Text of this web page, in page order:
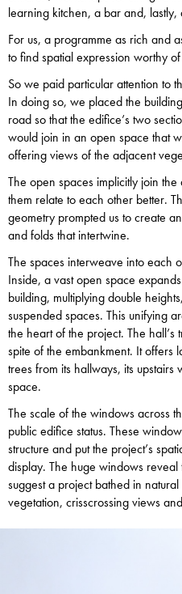
learning kitchen, a bar and, lastly,
For us, a programme as rich and
to find spatial expression worthy of
So we paid particular attention to
In doing so, we placed the
road so that the edifice’s two
would join in an open space that
offering views of the adjacent
The open spaces implicitly join
them relate to each other better.
geometry prompted us to create
and folds that intertwine.
The spaces interweave into each
Inside, a vast open space
building, multiplying double
suspended spaces. This unifying
the heart of the project. The hall’s
spite of the embankment. It offers
trees from its hallways, its
space.
The scale of the windows across
public edifice status. These
structure and put the project’s
display. The huge windows
suggest a project bathed in
vegetation, crisscrossing views